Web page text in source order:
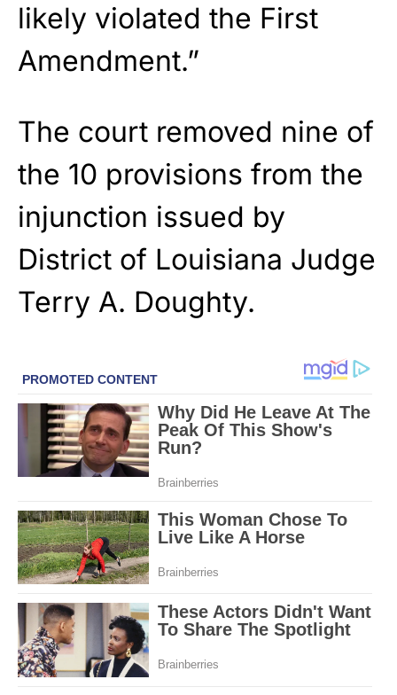
likely violated the First
Amendment.”
The court removed nine of
the 10 provisions from the
injunction issued by
District of Louisiana Judge
Terry A. Doughty.